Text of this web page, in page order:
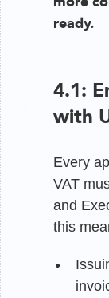
ready.
4.1:
with
Every
VAT
and
this